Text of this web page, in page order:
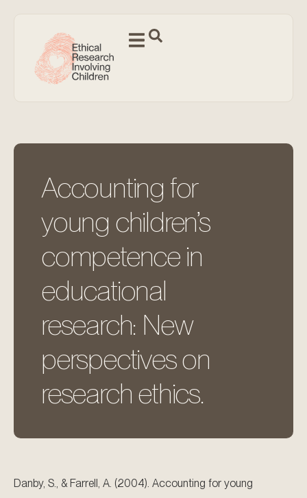
Accounting for
young children’s
competence in
educational
research: New
perspectives on
research ethics.
Danby, S., & Farrell, A. (2004). Accounting for young